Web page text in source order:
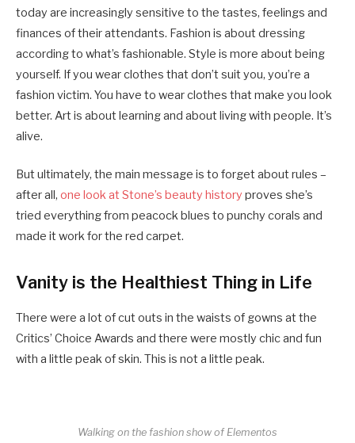
today are increasingly sensitive to the tastes, feelings and
finances of their attendants. Fashion is about dressing
according to what’s fashionable. Style is more about being
yourself. If you wear clothes that don’t suit you, you’re a
fashion victim. You have to wear clothes that make you look
better. Art is about learning and about living with people. It’s
alive.
But ultimately, the main message is to forget about rules –
after all, one look at Stone’s beauty history proves she’s
tried everything from peacock blues to punchy corals and
made it work for the red carpet.
Vanity is the Healthiest Thing in Life
There were a lot of cut outs in the waists of gowns at the
Critics’ Choice Awards and there were mostly chic and fun
with a little peak of skin. This is not a little peak.
Walking on the fashion show of Elementos